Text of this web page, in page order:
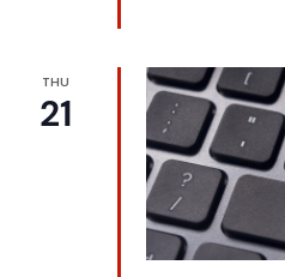
THU
21